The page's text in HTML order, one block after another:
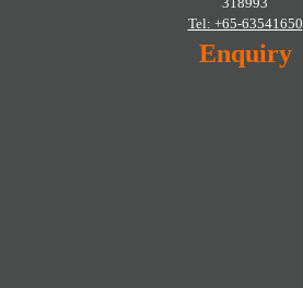
Tel: +65-63541650
Enquiry